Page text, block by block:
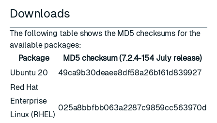
Downloads
The following table shows the MD5 checksums for the
available packages:
Package
MD5 checksum (7.2.4-154 July release)
Ubuntu 20
49ca9b30deaee8df58a26b161d839927
Red Hat
Enterprise
Linux (RHEL)
025a8bbfbb063a2287c9859cc563970d